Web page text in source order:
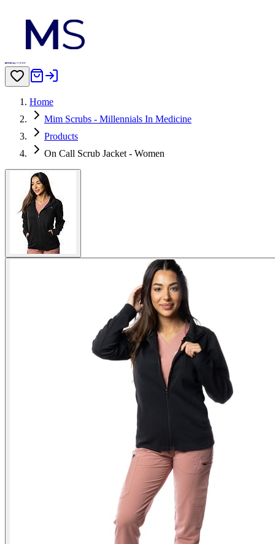
Home
Mim Scrubs - Millennials In Medicine
Products
On Call Scrub Jacket - Women